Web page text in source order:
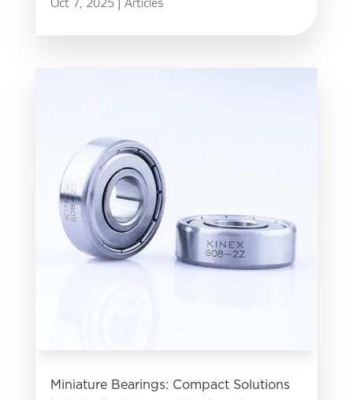
Oct 7, 2025| Articles
Miniature Bearings: Compact Solutions